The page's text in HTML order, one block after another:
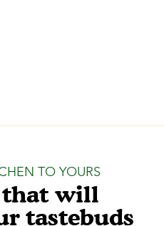
TO YOURS
that will
tastebuds